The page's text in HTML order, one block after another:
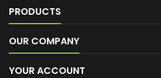
PRODUCTS
OUR COMPANY
YOUR ACCOUNT